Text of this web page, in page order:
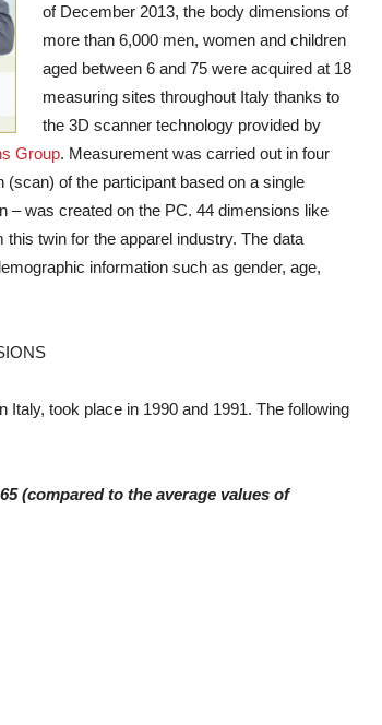
of December 2013, the body dimensions of
more than 6,000 men, women and children
aged between 6 and 75 were acquired at 18
measuring sites throughout Italy thanks to
the 3D scanner technology provided by
Group. Measurement was carried out in four
of the participant based on a single
– was created on the PC. 44 dimensions like
twin for the apparel industry. The data
information such as gender, age,
Italy, took place in 1990 and 1991. The following
(compared to the average values of